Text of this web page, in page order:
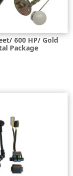
600 HP/ Gold
Package